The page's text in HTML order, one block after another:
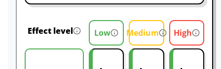
Effect level Low Medium High